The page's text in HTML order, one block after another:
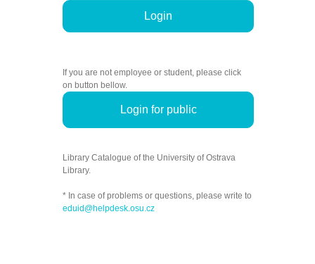
Login
If you are not employee or student, please click
on button bellow.
Login for public
Library Catalogue of the University of Ostrava
Library.
* In case of problems or questions, please write to
eduid@helpdesk.osu.cz